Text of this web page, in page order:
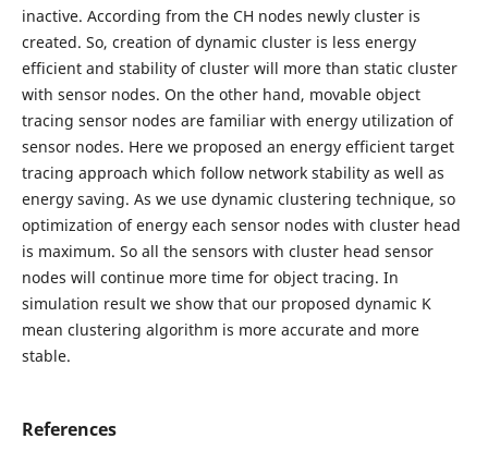
inactive. According from the CH nodes newly cluster is
created. So, creation of dynamic cluster is less energy
efficient and stability of cluster will more than static cluster
with sensor nodes. On the other hand, movable object
tracing sensor nodes are familiar with energy utilization of
sensor nodes. Here we proposed an energy efficient target
tracing approach which follow network stability as well as
energy saving. As we use dynamic clustering technique, so
optimization of energy each sensor nodes with cluster head
is maximum. So all the sensors with cluster head sensor
nodes will continue more time for object tracing. In
simulation result we show that our proposed dynamic K
mean clustering algorithm is more accurate and more
stable.
References